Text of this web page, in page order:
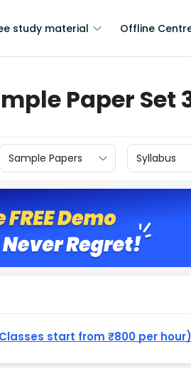
study material Offline
Paper
Sample Papers Syllabus
start from ₹800 per hour)